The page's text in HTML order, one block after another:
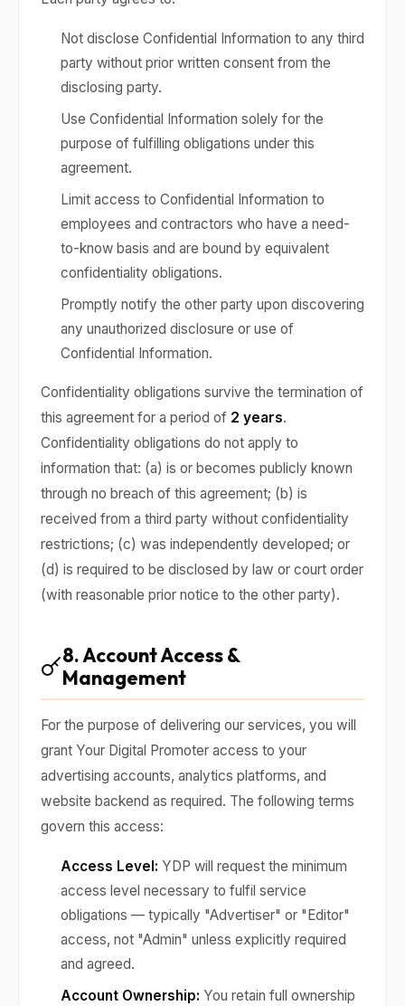
Not disclose Confidential Information to any third
party without prior written consent from the
disclosing party.
Use Confidential Information solely for the
purpose of fulfilling obligations under this
agreement.
Limit access to Confidential Information to
employees and contractors who have a need-
to-know basis and are bound by equivalent
confidentiality obligations.
Promptly notify the other party upon discovering
any unauthorized disclosure or use of
Confidential Information.
Confidentiality obligations survive the termination of
this agreement for a period of 2 years.
Confidentiality obligations do not apply to
information that: (a) is or becomes publicly known
through no breach of this agreement; (b) is
received from a third party without confidentiality
restrictions; (c) was independently developed; or
(d) is required to be disclosed by law or court order
(with reasonable prior notice to the other party).
8. Account Access &
Management
For the purpose of delivering our services, you will
grant Your Digital Promoter access to your
advertising accounts, analytics platforms, and
website backend as required. The following terms
govern this access:
Access Level: YDP will request the minimum
access level necessary to fulfil service
obligations — typically "Advertiser" or "Editor"
access, not "Admin" unless explicitly required
and agreed.
Account Ownership: You retain full ownership